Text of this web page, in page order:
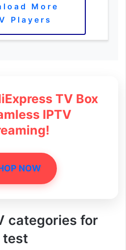
More
Players
TV Box
IPTV
NOW
categories for
test